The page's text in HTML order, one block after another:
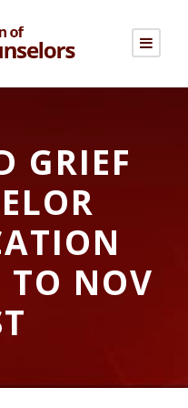
GRIEF
TO NOV